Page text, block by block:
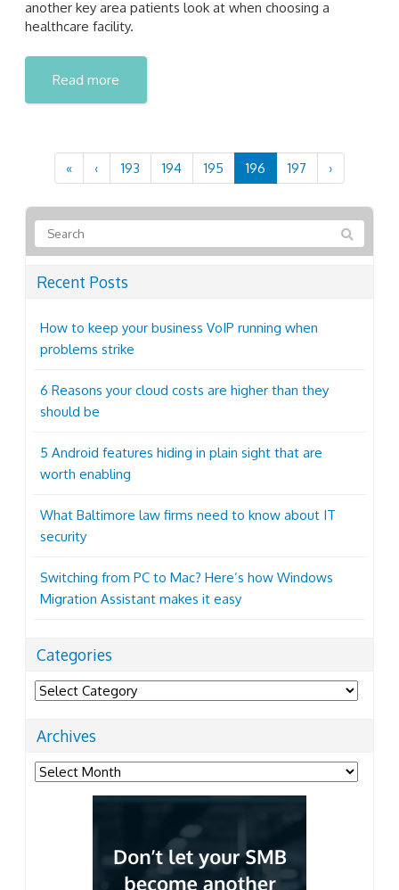
another key area patients look at when choosing a
healthcare facility.
Read more
« ‹ 193 194 195 196 197 ›
Recent Posts
How to keep your business VoIP running when
problems strike
6 Reasons your cloud costs are higher than they
should be
5 Android features hiding in plain sight that are
worth enabling
What Baltimore law firms need to know about IT
security
Switching from PC to Mac? Here’s how Windows
Migration Assistant makes it easy
Categories
Categories
Archives
Archives